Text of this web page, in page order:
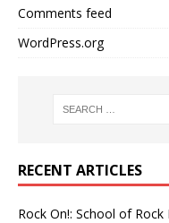
Comments feed
WordPress.org
RECENT ARTICLES
Rock On!: School of